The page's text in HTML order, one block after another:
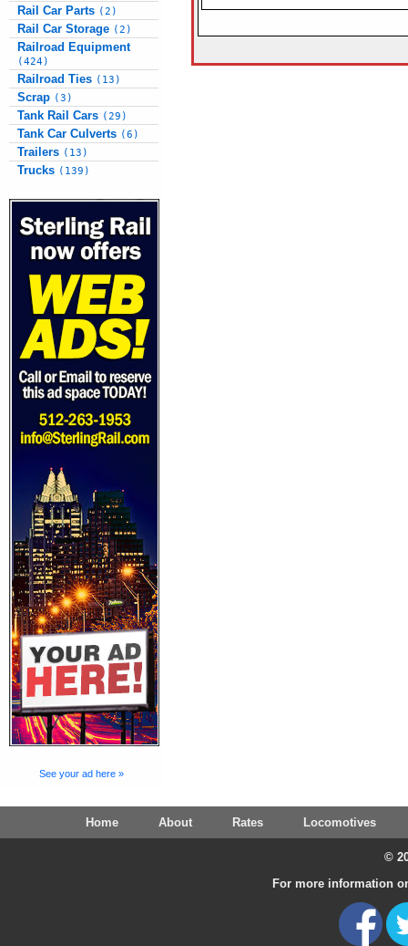
Rail Car Parts (2)
Rail Car Storage (2)
Railroad Equipment
(424)
Railroad Ties (13)
Scrap (3)
Tank Rail Cars (29)
Tank Car Culverts (6)
Trailers (13)
Trucks (139)
See your ad here »
Home About Rates Locomotives
©
For more information